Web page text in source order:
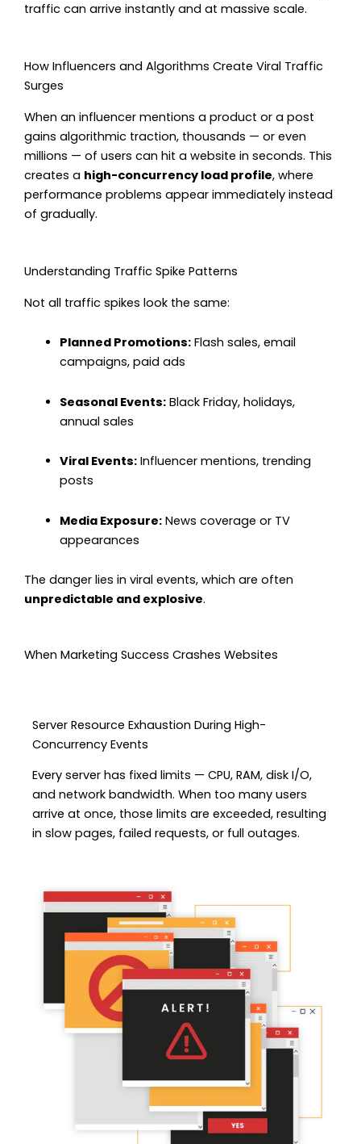
traffic can arrive instantly and at massive scale.
How Influencers and Algorithms Create Viral Traffic
Surges
When an influencer mentions a product or a post
gains algorithmic traction, thousands — or even
millions — of users can hit a website in seconds. This
creates a high-concurrency load profile, where
performance problems appear immediately instead
of gradually.
Understanding Traffic Spike Patterns
Not all traffic spikes look the same:
Planned Promotions:Flash sales, email
campaigns, paid ads
Seasonal Events:Black Friday, holidays,
annual sales
Viral Events:Influencer mentions, trending
posts
Media Exposure:News coverage or TV
appearances
The danger lies in viral events, which are often
unpredictable and explosive.
When Marketing Success Crashes Websites
Server Resource Exhaustion During High-
Concurrency Events
Every server has fixed limits — CPU, RAM, disk I/O,
and network bandwidth. When too many users
arrive at once, those limits are exceeded, resulting
in slow pages, failed requests, or full outages.